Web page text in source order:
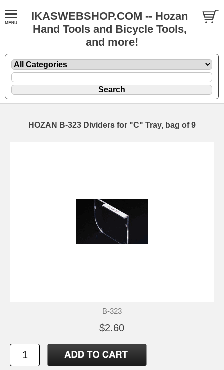
IKASWEBSHOP.COM -- Hozan
Hand Tools and Bicycle Tools,
and more!
HOZAN B-323 Dividers for "C" Tray, bag of 9
B-323
$2.60